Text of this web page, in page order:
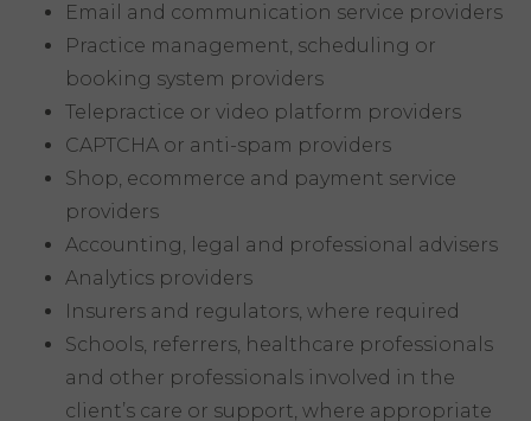
Email and communication service providers
Practice management, scheduling or
booking system providers
Telepractice or video platform providers
CAPTCHA or anti-spam providers
Shop, ecommerce and payment service
providers
Accounting, legal and professional advisers
Analytics providers
Insurers and regulators, where required
Schools, referrers, healthcare professionals
and other professionals involved in the
client’s care or support, where appropriate